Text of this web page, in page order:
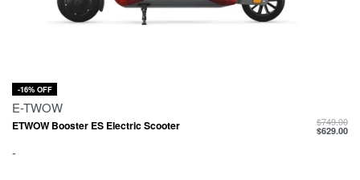
-16% OFF
E-TWOW
ETWOW Booster ES Electric Scooter $749.00
$629.00
-